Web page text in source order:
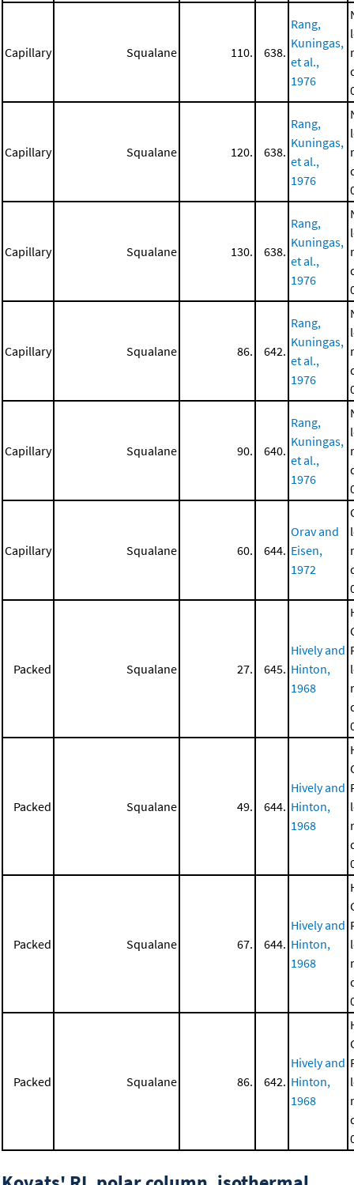
Capillary Squalane 110. 638.
Rang,
Kuningas,
et al.,
1976
Capillary Squalane 120. 638.
Rang,
Kuningas,
et al.,
1976
Capillary Squalane 130. 638.
Rang,
Kuningas,
et al.,
1976
Capillary Squalane 86. 642.
Rang,
Kuningas,
et al.,
1976
Capillary Squalane 90. 640.
Rang,
Kuningas,
et al.,
1976
Capillary Squalane 60. 644.
Orav and
Eisen,
1972
Packed Squalane 27. 645.
Hively and
Hinton,
1968
Packed Squalane 49. 644.
Hively and
Hinton,
1968
Packed Squalane 67. 644.
Hively and
Hinton,
1968
Packed Squalane 86. 642.
Hively and
Hinton,
1968